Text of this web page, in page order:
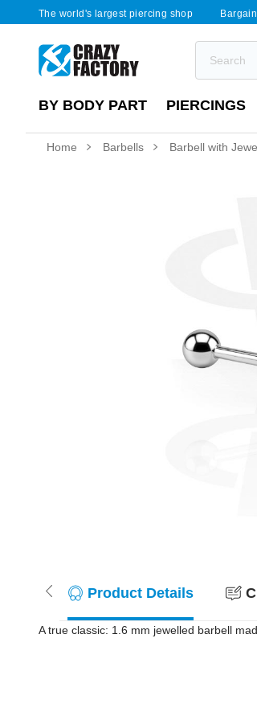
The world's largest piercing shop
BY BODY PART PIERCINGS
Home Barbells Barbell with
Product Details
A true classic: 1.6 mm jewelled barbell